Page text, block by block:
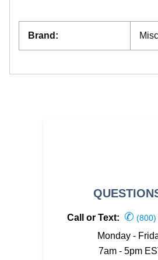
Brand :
Call or Text: ✆ (800)
Monday -
7am - 5pm